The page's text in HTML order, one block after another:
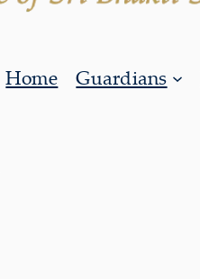
Home Guardians